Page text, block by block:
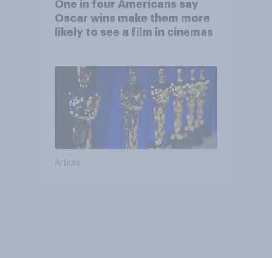
One in four Americans say
Oscar wins make them more
likely to see a film in cinemas
Article